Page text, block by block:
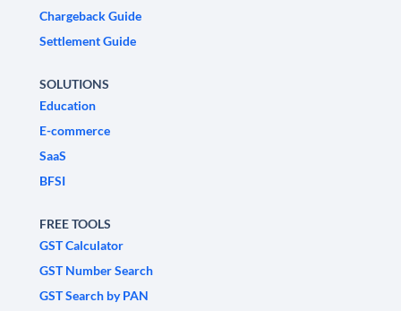
Chargeback Guide
Settlement Guide
SOLUTIONS
Education
E-commerce
SaaS
BFSI
FREE TOOLS
GST Calculator
GST Number Search
GST Search by PAN